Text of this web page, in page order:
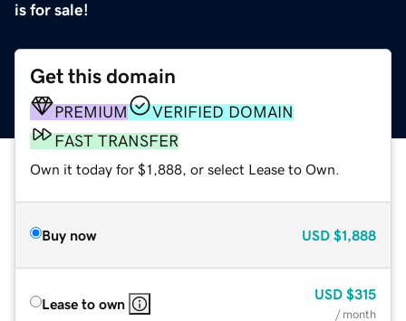
is for sale!
Get this domain
PREMIUM
VERIFIED DOMAIN
FAST TRANSFER
Own it today for $1,888, or select Lease to Own.
Buy now USD $1,888
Lease to own
USD $315
/ month